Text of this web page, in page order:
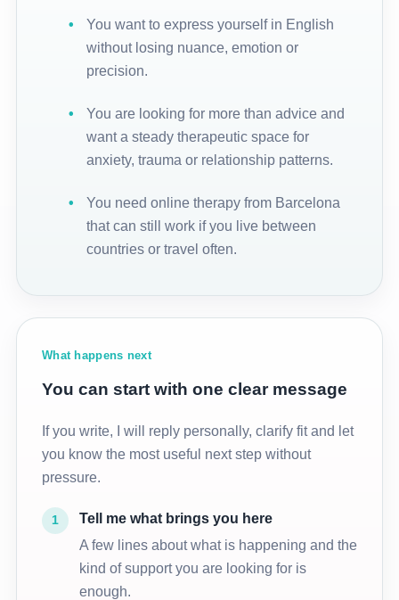
You want to express yourself in English
without losing nuance, emotion or
precision.
You are looking for more than advice and
want a steady therapeutic space for
anxiety, trauma or relationship patterns.
You need online therapy from Barcelona
that can still work if you live between
countries or travel often.
What happens next
You can start with one clear message
If you write, I will reply personally, clarify fit and let
you know the most useful next step without
pressure.
1
Tell me what brings you here
A few lines about what is happening and the
kind of support you are looking for is
enough.